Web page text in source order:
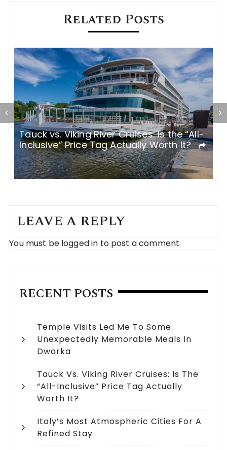
Related Posts
Tauck vs. Viking River Cruises: Is the “All-
Inclusive” Price Tag Actually Worth It?
LEAVE A REPLY
You must be logged in to post a comment.
RECENT POSTS
Temple Visits Led Me To Some
Unexpectedly Memorable Meals In
Dwarka
Tauck Vs. Viking River Cruises: Is The
“All-Inclusive” Price Tag Actually
Worth It?
Italy’s Most Atmospheric Cities For A
Refined Stay